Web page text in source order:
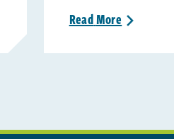
ReadMore >